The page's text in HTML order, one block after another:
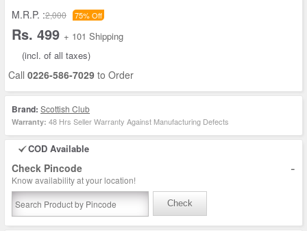
M.R.P. :2,000 75% Off
Rs. 499 + 101 Shipping
(incl. of all taxes)
Call 0226-586-7029 to Order
Brand: Scottish Club
Warranty: 48 Hrs Seller Warranty Against Manufacturing Defects
COD Available
Check Pincode -
Know availability at your location!
Check